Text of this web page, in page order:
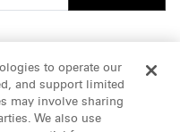
& Contacts
to operate our
and support limited
may involve sharing
We also use